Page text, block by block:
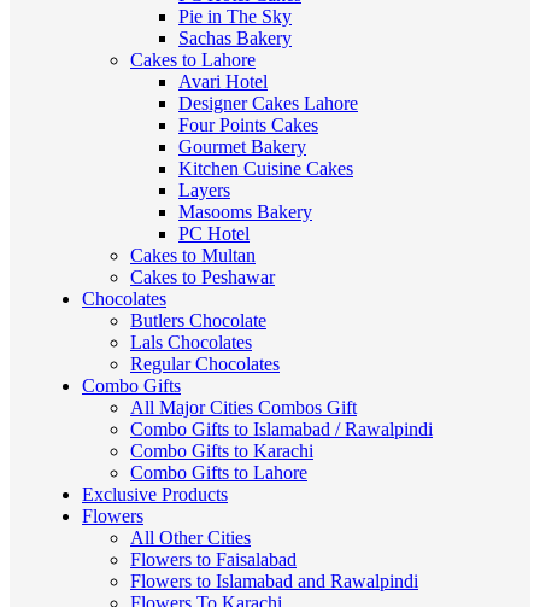
Pie in The Sky
Sachas Bakery
Cakes to Lahore
Avari Hotel
Designer Cakes Lahore
Four Points Cakes
Gourmet Bakery
Kitchen Cuisine Cakes
Layers
Masooms Bakery
PC Hotel
Cakes to Multan
Cakes to Peshawar
Chocolates
Butlers Chocolate
Lals Chocolates
Regular Chocolates
Combo Gifts
All Major Cities Combos Gift
Combo Gifts to Islamabad / Rawalpindi
Combo Gifts to Karachi
Combo Gifts to Lahore
Exclusive Products
Flowers
All Other Cities
Flowers to Faisalabad
Flowers to Islamabad and Rawalpindi
Flowers To Karachi